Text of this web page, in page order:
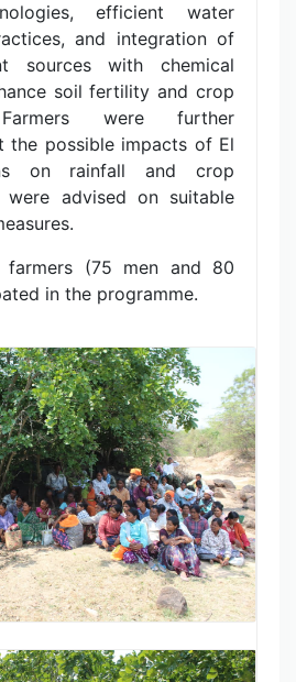
efficient water
and integration of
sources with chemical
soil fertility and crop
were further
the possible impacts of El
on rainfall and crop
were advised on suitable
(75 men and 80
in the programme.